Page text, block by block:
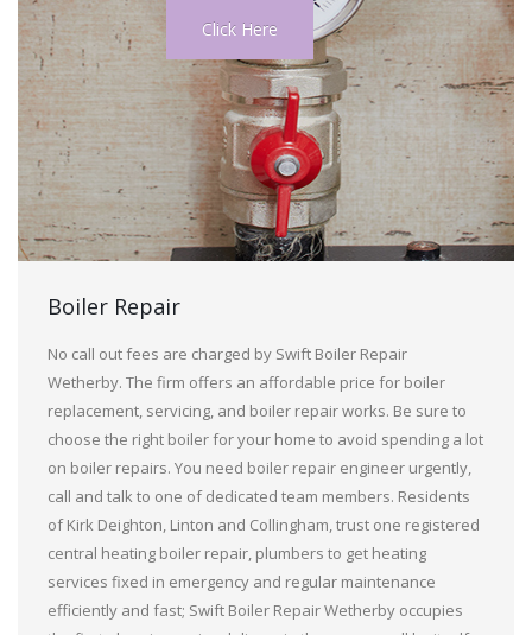
Click Here
Boiler Repair
No call out fees are charged by Swift Boiler Repair
Wetherby. The firm offers an affordable price for boiler
replacement, servicing, and boiler repair works. Be sure to
choose the right boiler for your home to avoid spending a lot
on boiler repairs. You need boiler repair engineer urgently,
call and talk to one of dedicated team members. Residents
of Kirk Deighton, Linton and Collingham, trust one registered
central heating boiler repair, plumbers to get heating
services fixed in emergency and regular maintenance
efficiently and fast; Swift Boiler Repair Wetherby occupies